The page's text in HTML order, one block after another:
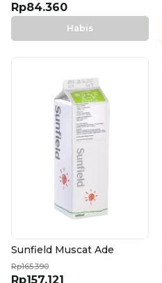
Rp84.360
Habis
Sunfield Muscat Ade
Rp165.390
Rp157.121